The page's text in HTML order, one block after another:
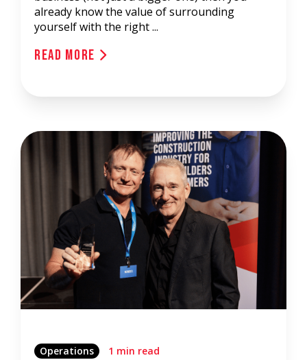
already know the value of surrounding
yourself with the right ...
Read More
Operations 1 min read